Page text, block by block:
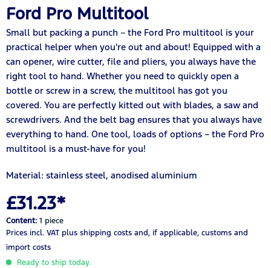
Ford Pro Multitool
Small but packing a punch – the Ford Pro multitool is your
practical helper when you're out and about! Equipped with a
can opener, wire cutter, file and pliers, you always have the
right tool to hand. Whether you need to quickly open a
bottle or screw in a screw, the multitool has got you
covered. You are perfectly kitted out with blades, a saw and
screwdrivers. And the belt bag ensures that you always have
everything to hand. One tool, loads of options – the Ford Pro
multitool is a must-have for you!
Material: stainless steel, anodised aluminium
£31.23*
Content: 1 piece
Prices incl. VAT plus shipping costs and, if applicable, customs and
import costs
Ready to ship today.